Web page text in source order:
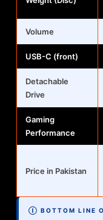
Volume
USB-C (front)
Detachable
Drive
Gaming
Performance
Price in Pakistan
Ⓘ BOTTOM LINE